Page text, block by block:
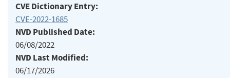
CVE Dictionary Entry:
CVE-2022-1685
NVD Published Date:
06/08/2022
NVD Last Modified:
06/17/2026